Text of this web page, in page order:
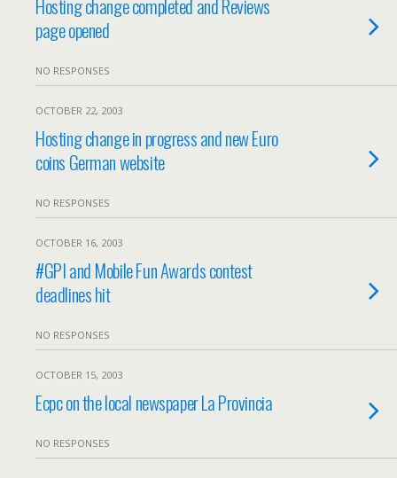
Hosting change completed and Reviews
page opened
NO RESPONSES
OCTOBER 22, 2003
Hosting change in progress and new Euro
coins German website
NO RESPONSES
OCTOBER 16, 2003
#GPI and Mobile Fun Awards contest
deadlines hit
NO RESPONSES
OCTOBER 15, 2003
Ecpc on the local newspaper La Provincia
NO RESPONSES